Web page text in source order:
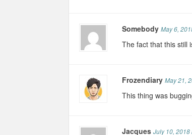
SomebodyMay 6,
The fact that this still
FrozendiaryMay 21,
This thing was
JacquesJuly 10, 2018